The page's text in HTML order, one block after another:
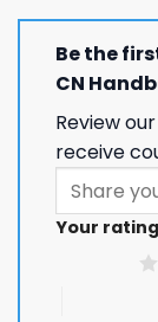
Be the
CN
Review
receive
Your rating